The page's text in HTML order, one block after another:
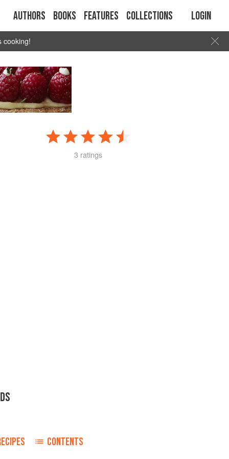
Authors Books Features Collections Login
cooking!
3 ratings
CONTENTS